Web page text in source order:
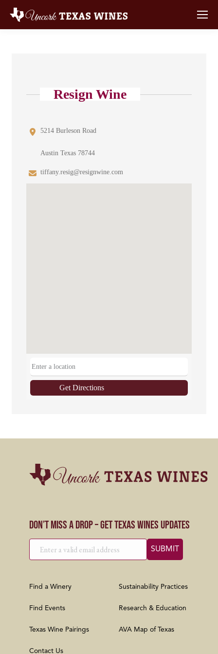
Resign Wine
5214 Burleson Road
Austin Texas 78744
tiffany.resig@resignwine.com
Get Directions
Don’t Miss a Drop – Get Texas Wines Updates
Find a Winery
Find Events
Texas Wine Pairings
Contact Us
Sustainability Practices
Research & Education
AVA Map of Texas